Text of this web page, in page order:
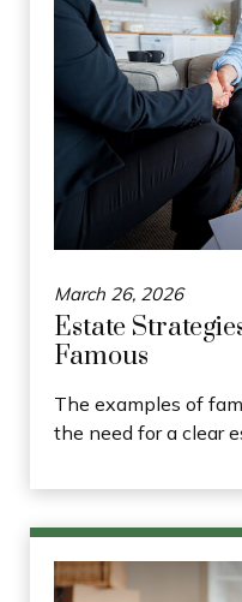
March 26, 2026
Estate
Famous
The examples of
the need for a clear